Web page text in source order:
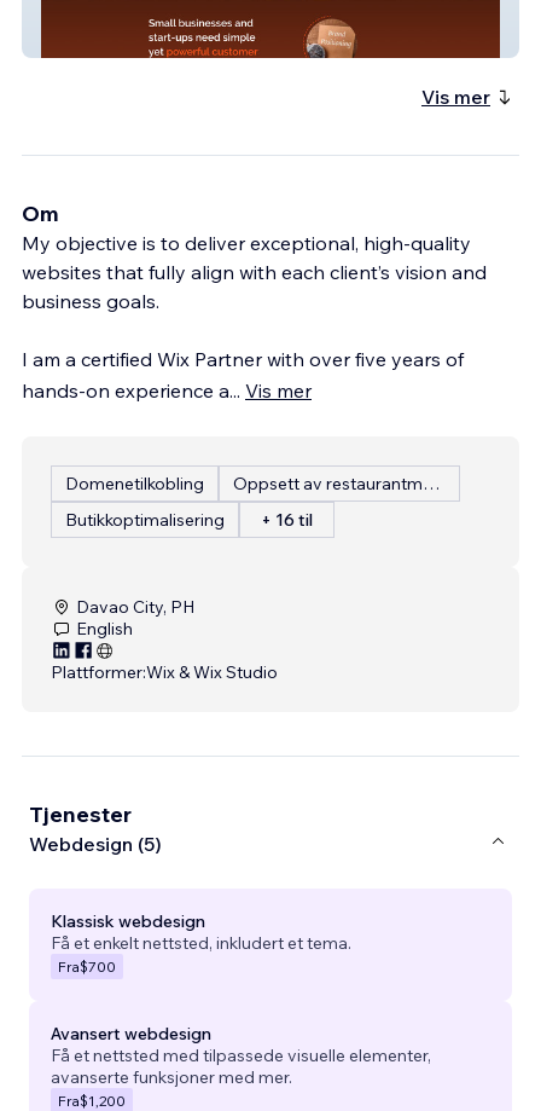
Vis mer
Om
My objective is to deliver exceptional, high-quality
websites that fully align with each client’s vision and
business goals.
I am a certified Wix Partner with over five years of
hands-on experience a... Vis mer
Domenetilkobling
Oppsett av restaurantmeny
Butikkoptimalisering
+ 16 til
Davao City, PH
English
Plattformer:Wix & Wix Studio
Tjenester
Webdesign (5)
Klassisk webdesign
Få et enkelt nettsted, inkludert et tema.
Fra$700
Avansert webdesign
Få et nettsted med tilpassede visuelle elementer,
avanserte funksjoner med mer.
Fra$1,200